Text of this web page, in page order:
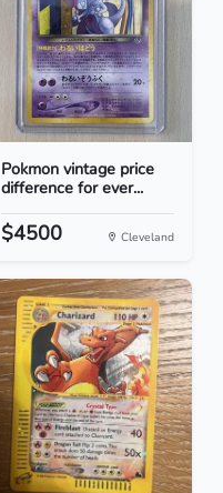
Pokmon vintage price
difference for ever...
$4500 Cleveland